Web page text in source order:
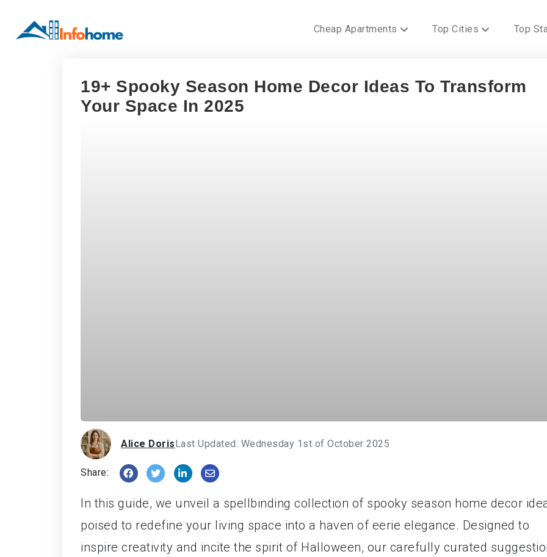
Cheap Apartments Top Cities Top
19+ Spooky Season Home Decor Ideas To Transform
Your Space In 2025
Alice DorisLast Updated: Wednesday 1st of October 2025
Share:
In this guide, we unveil a spellbinding collection of spooky season home decor
poised to redefine your living space into a haven of eerie elegance. Designed to
inspire creativity and incite the spirit of Halloween, our carefully curated